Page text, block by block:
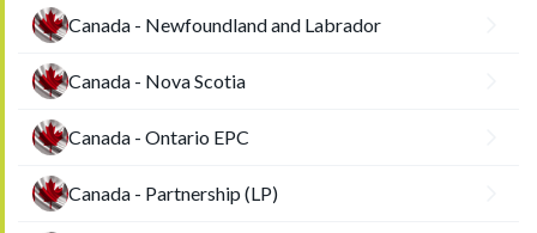
Canada - Newfoundland and Labrador
Canada - Nova Scotia
Canada - Ontario EPC
Canada - Partnership (LP)